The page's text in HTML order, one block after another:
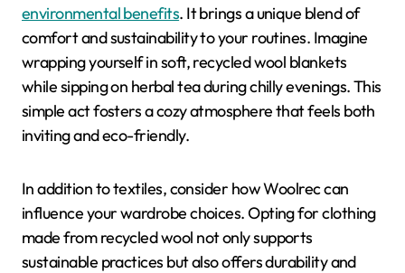
environmental benefits. It brings a unique blend of
comfort and sustainability to your routines. Imagine
wrapping yourself in soft, recycled wool blankets
while sipping on herbal tea during chilly evenings. This
simple act fosters a cozy atmosphere that feels both
inviting and eco-friendly.
In addition to textiles, consider how Woolrec can
influence your wardrobe choices. Opting for clothing
made from recycled wool not only supports
sustainable practices but also offers durability and